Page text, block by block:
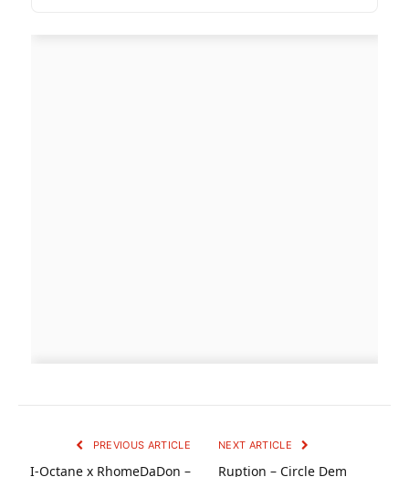
PREVIOUS ARTICLE
I-Octane x RhomeDaDon –
NEXT ARTICLE
Ruption – Circle Dem